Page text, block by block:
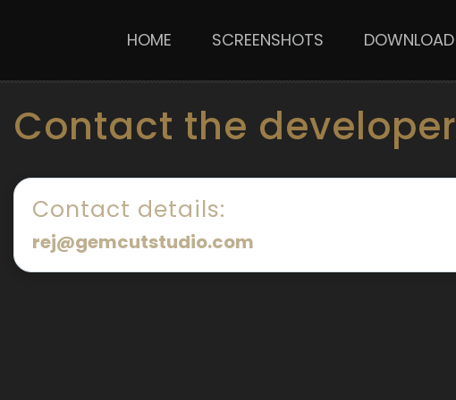
HOME SCREENSHOTS DOWNLOAD
Contact the developer
Contact details:
rej@gemcutstudio.com